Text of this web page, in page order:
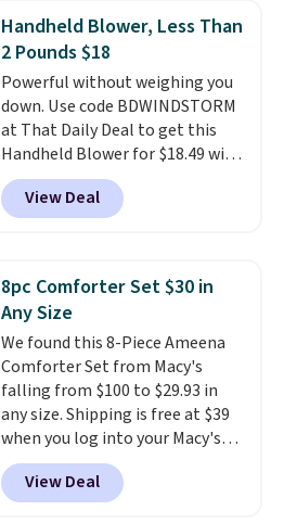
skirt. Log into your free Macy's
Rewards account to get free
shipping at $39. Otherwise,
shipping adds $10.95 on orders
below $49. Please note that
Last Act merchandise is final
sale, so no returns, exchanges,
or price adjustments are
allowed.
Handheld Blower, Less Than
2 Pounds $18
Powerful without weighing you
down. Use code BDWINDSTORM
at That Daily Deal to get this
Handheld Blower for $18.49 with
free shipping. We found
comparable cordless blowers
selling for $33 to $60.
from room to room or
toss in your car or toolbox. The
rechargeable cordless design
means there's no need for
disposable compressed air cans,
making it a convenient option
for cleaning around the house,
garage, or office.
View Deal
8pc Comforter Set $30 in
Any Size
We found this 8-Piece Ameena
Comforter Set from Macy's
falling from $100 to $29.93 in
any size. Shipping is free at $39
when you log into your Macy's
account, or it adds $10.95.
a floral pattern but if you
reverse it there's a stripe
View Deal